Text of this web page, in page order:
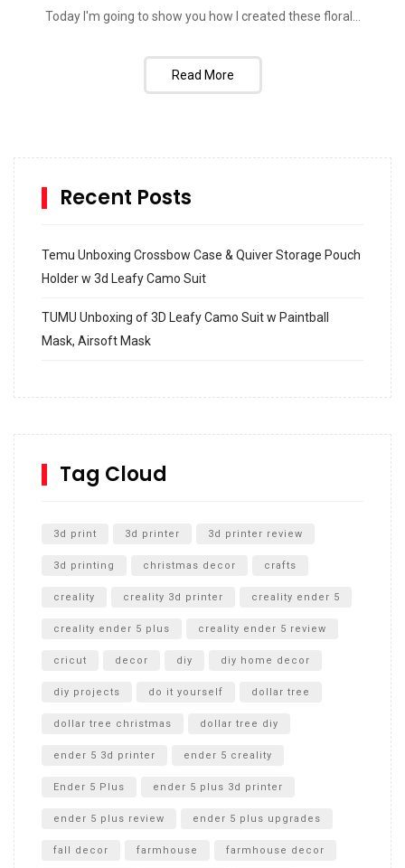
Today I'm going to show you how I created these floral...
Read More
Recent Posts
Temu Unboxing Crossbow Case & Quiver Storage Pouch
Holder w 3d Leafy Camo Suit
TUMU Unboxing of 3D Leafy Camo Suit w Paintball
Mask, Airsoft Mask
SharkBite
Unboxing
Tag Cloud
3d print 3d printer 3d printer review
3d printing christmas decor crafts
creality creality 3d printer creality ender 5
creality ender 5 plus creality ender 5 review
cricut decor diy diy home decor
diy projects do it yourself dollar tree
dollar tree christmas dollar tree diy
ender 5 3d printer ender 5 creality
Ender 5 Plus ender 5 plus 3d printer
ender 5 plus review ender 5 plus upgrades
fall decor farmhouse farmhouse decor